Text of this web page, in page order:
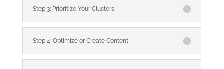
Step 3: Prioritize Your Clusters
Step 4: Optimize or Create Content